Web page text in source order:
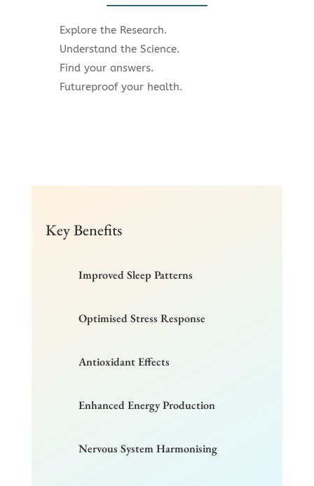
Explore the Research.
Understand the Science.
Find your answers.
Futureproof your health.
Key Benefits
Improved Sleep Patterns
Optimised Stress Response
Antioxidant Effects
Enhanced Energy Production
Nervous System Harmonising